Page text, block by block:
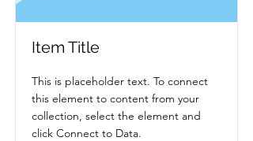
Item Title
This is placeholder text. To connect
this element to content from your
collection, select the element and
click Connect to Data.